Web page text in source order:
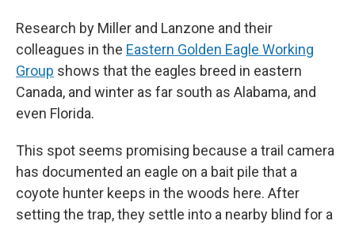
Research by Miller and Lanzone and their
colleagues in the Eastern Golden Eagle Working
Group shows that the eagles breed in eastern
Canada, and winter as far south as Alabama, and
even Florida.
This spot seems promising because a trail camera
has documented an eagle on a bait pile that a
coyote hunter keeps in the woods here. After
setting the trap, they settle into a nearby blind for a